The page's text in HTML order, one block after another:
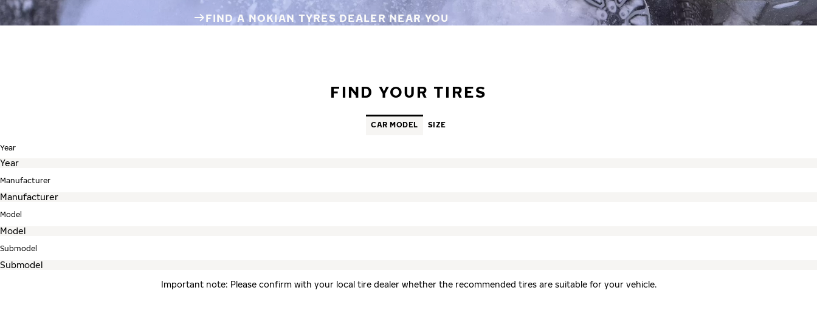
FIND A NOKIAN TYRES DEALER NEAR YOU
FIND YOUR TIRES
CAR MODEL SIZE
Year
Manufacturer
Model
Submodel
Important note: Please confirm with your local tire dealer whether the recommended tires are suitable for your vehicle.